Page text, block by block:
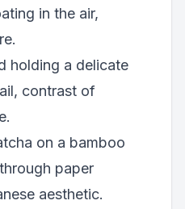
in the air,
holding a delicate
contrast of
on a bamboo
paper
aesthetic.